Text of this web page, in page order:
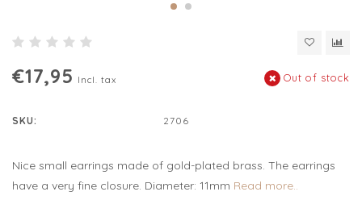
€17,95 Incl. tax Out of stock
SKU: 2706
Nice small earrings made of gold-plated brass. The earrings
have a very fine closure. Diameter: 11mm Read more..